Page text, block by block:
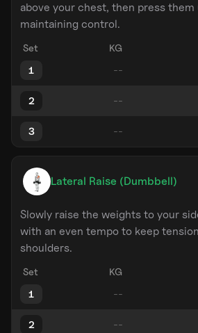
above your chest, then press them
maintaining control.
Set KG
1
2
3
Lateral Raise (Dumbbell)
Slowly raise the weights to your
with an even tempo to keep
shoulders.
Set KG
1
2